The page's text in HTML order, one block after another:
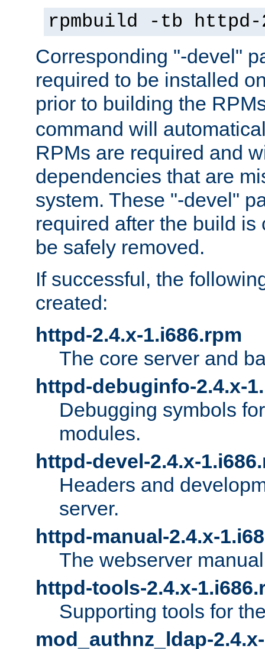
rpmbuild -tb
Corresponding "-devel"
required to be installed
prior to building the
command will
RPMs are required and
dependencies that are
system. These "-devel"
required after the build is
be safely removed.
If successful, the
created:
httpd-2.4.x-1.i686.rpm
The core server and
httpd-debuginfo-2.4.x-
Debugging symbols
modules.
httpd-devel-2.4.x-
Headers and
server.
httpd-manual-2.4.x-
The webserver
httpd-tools-2.4.x-
Supporting tools for
mod_authnz_ldap-